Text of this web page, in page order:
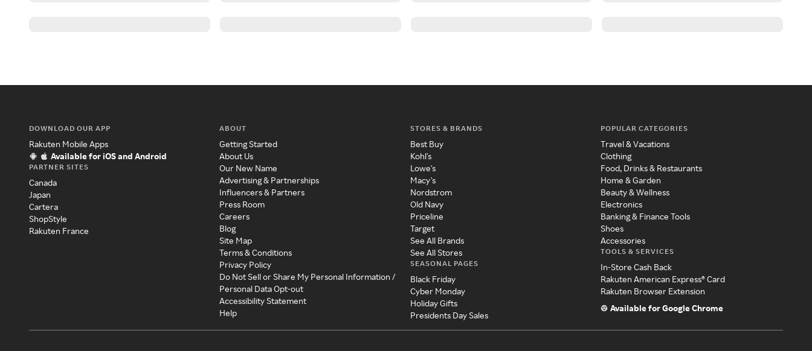
DOWNLOAD OUR APP
Rakuten Mobile Apps
Available for iOS and Android
PARTNER SITES
Canada
Japan
Cartera
ShopStyle
Rakuten France
ABOUT
Getting Started
About Us
Our New Name
Advertising & Partnerships
Influencers & Partners
Press Room
Careers
Blog
Site Map
Terms & Conditions
Privacy Policy
Do Not Sell or Share My Personal Information /
Personal Data Opt-out
Accessibility Statement
Help
STORES & BRANDS
Best Buy
Kohl's
Lowe's
Macy's
Nordstrom
Old Navy
Priceline
Target
See All Brands
See All Stores
SEASONAL PAGES
Black Friday
Cyber Monday
Holiday Gifts
Presidents Day Sales
POPULAR CATEGORIES
Travel & Vacations
Clothing
Food, Drinks & Restaurants
Home & Garden
Beauty & Wellness
Electronics
Banking & Finance Tools
Shoes
Accessories
TOOLS & SERVICES
In-Store Cash Back
Rakuten American Express® Card
Rakuten Browser Extension
Available for Google Chrome